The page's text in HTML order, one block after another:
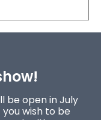
be open in July
wish to be